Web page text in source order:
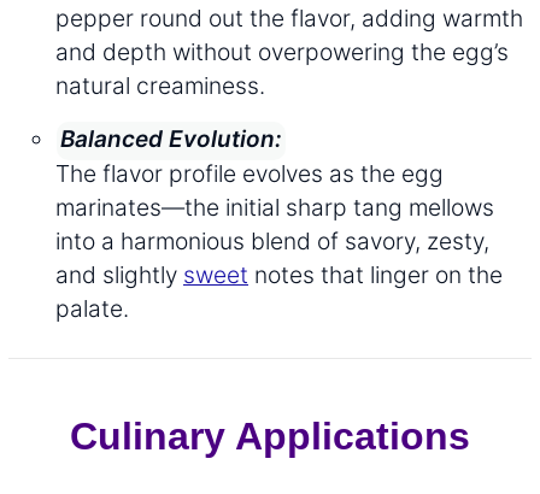
pepper round out the flavor, adding warmth
and depth without overpowering the egg’s
natural creaminess.
Balanced Evolution:
The flavor profile evolves as the egg
marinates—the initial sharp tang mellows
into a harmonious blend of savory, zesty,
and slightly sweet notes that linger on the
palate.
Culinary Applications